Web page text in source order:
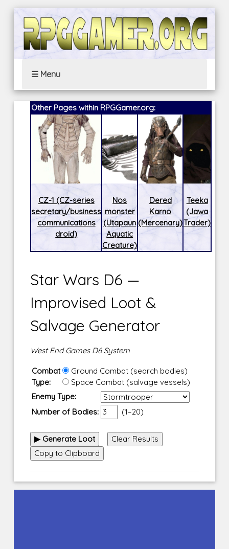
☰ Menu
Other Pages within RPGGamer.org:
CZ-1 (CZ-series
secretary/business
communications
droid)
Nos
monster
(Utapaun
Aquatic
Creature)
Dered
Karno
(Mercenary)
Teeka
(Jawa
Trader)
Star Wars D6 —
Improvised Loot &
Salvage Generator
West End Games D6 System
Combat
Type:
Ground Combat (search bodies)
Space Combat (salvage vessels)
Enemy Type:
Number of Bodies:
(1–20)
▶ Generate Loot
Clear Results
Copy to Clipboard